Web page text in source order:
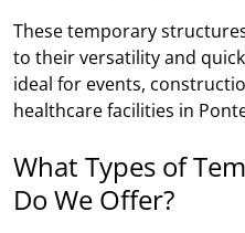
These temporary
to their versatility and
ideal for events,
healthcare facilities in
What Types of
Do We Offer?